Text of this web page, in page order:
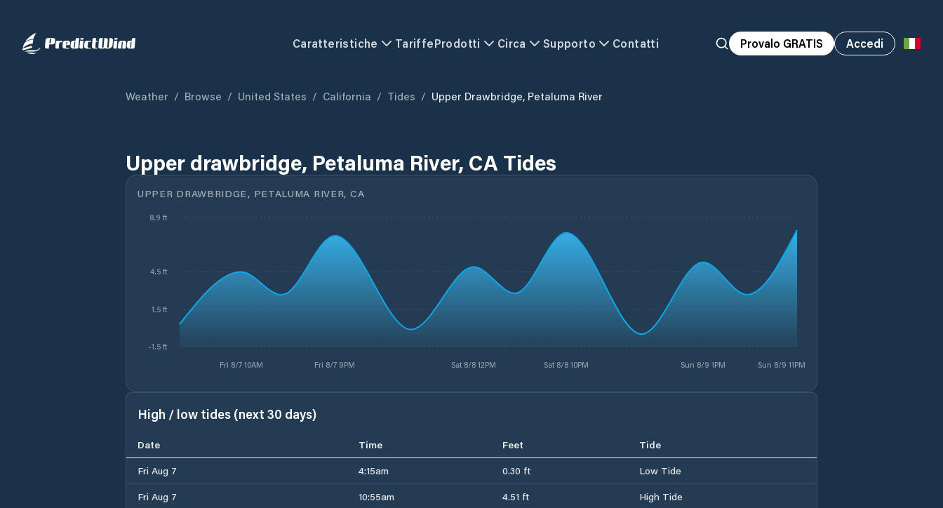
Caratteristiche TariffeProdotti Circa Supporto Contatti Provalo GRATIS Accedi
Weather / Browse / United States / California / Tides / Upper Drawbridge, Petaluma River
Upper drawbridge, Petaluma River, CA Tides
UPPER DRAWBRIDGE, PETALUMA RIVER, CA
Fri 8/7 10AM Fri 8/7 9PM Sat 8/8 12PM Sat 8/8 10PM Sun 8/9 1PM Sun 8/9 11PM
-1.5 ft
1.5 ft
4.5 ft
8.9 ft
High / low tides (next 30 days)
Date Time Feet
Tide
Fri Aug 7
4:15am 0.30 ft
Low Tide
Fri Aug 7
10:55am 4.51 ft
High Tide